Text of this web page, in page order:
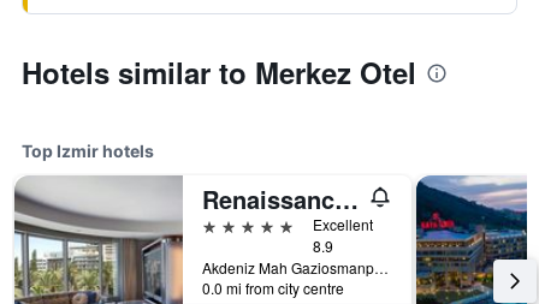
Hotels similar to Merkez Otel
Top Izmir hotels
Renaissance Izmir Hotel
5 stars
Excellent
8.9
Akdeniz Mah Gaziosmanpasa Bulvari No 16 Konak, Izmir, Türkiye (Turkey)
0.0 mi from city centre